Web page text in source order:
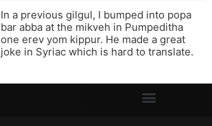
In a previous gilgul, I bumped into popa
bar abba at the mikveh in Pumpeditha
one erev yom kippur. He made a great
joke in Syriac which is hard to translate.